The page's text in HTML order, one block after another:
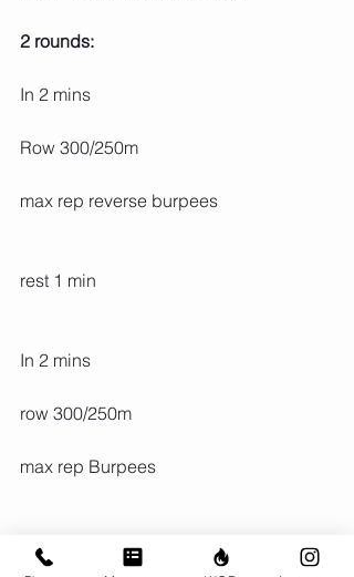
2 rounds:
In 2 mins
Row 300/250m
max rep reverse burpees
rest 1 min
In 2 mins
row 300/250m
max rep Burpees
rest 1 mins